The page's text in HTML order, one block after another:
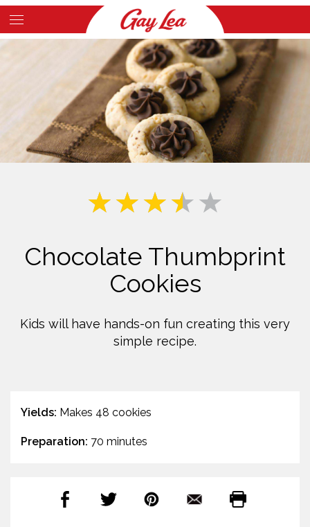
Skip
to
main
Main
Chocolate Thumbprint
Cookies
Kids will have hands-on fun creating this very
simple recipe.
Yields: Makes 48 cookies
Preparation: 70 minutes